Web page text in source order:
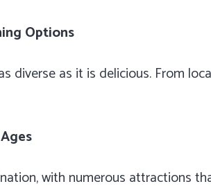
Options
diverse as it is delicious. From
with numerous attractions